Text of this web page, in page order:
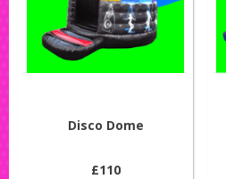
Disco Dome
£110